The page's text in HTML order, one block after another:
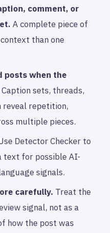
comment, or
A complete piece of
than one
posts when the
Caption sets, threads,
reveal repetition,
multiple pieces.
Detector Checker to
text for possible AI-
signals.
carefully. Treat the
signal, not as a
how the post was